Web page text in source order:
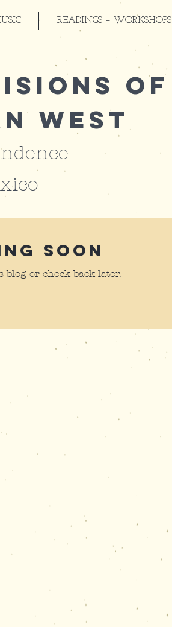
READINGS + WORKSHOPS
of
West
Soon
or check back later.